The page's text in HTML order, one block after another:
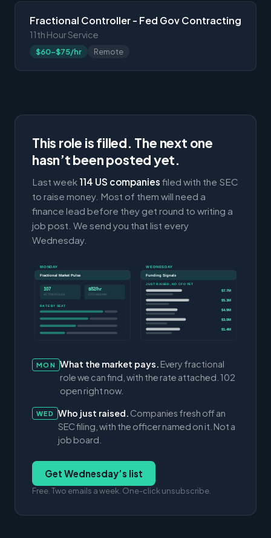
Fractional Controller - Fed Gov Contracting
11th Hour Service
$60-$75/hr Remote
This role is filled. The next one
hasn’t been posted yet.
Last week 114 US companies filed with the SEC
to raise money. Most of them will need a
finance lead before they get round to writing a
job post. We send you that list every
Wednesday.
MONDAY
Fractional Market Pulse
107
ACTIVE ROLES
$82/hr
CFO MEDIAN
RATE BY SEAT
WEDNESDAY
Funding Signals
JUST RAISED, NO CFO YET
$7.7M
$5.3M
$4.9M
$3.0M
$1.4M
MON What the market pays. Every fractional
role we can find, with the rate attached. 102
open right now.
WED Who just raised. Companies fresh off an
SEC filing, with the officer named on it. Not a
job board.
Get Wednesday’s list
Free. Two emails a week. One-click unsubscribe.